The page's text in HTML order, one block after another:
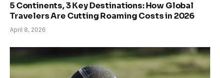
5 Continents, 3 Key Destinations: How Global
Travelers Are Cutting Roaming Costs in 2026
April 8, 2026